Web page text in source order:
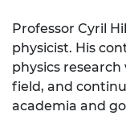
Professor Cyril
physicist. His
physics
field, and
academia and